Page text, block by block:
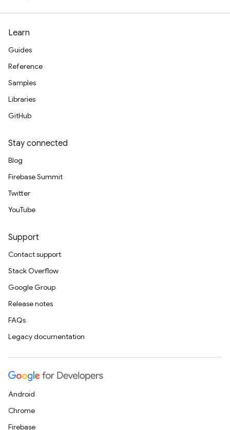
Learn
Guides
Reference
Samples
Libraries
GitHub
Stay connected
Blog
Firebase Summit
Twitter
YouTube
Support
Contact support
Stack Overflow
Google Group
Release notes
FAQs
Legacy documentation
Android
Chrome
Firebase